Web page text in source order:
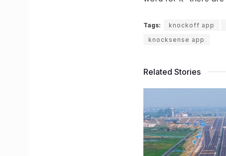
Tags: knockoff app
knocksense app
Related Stories